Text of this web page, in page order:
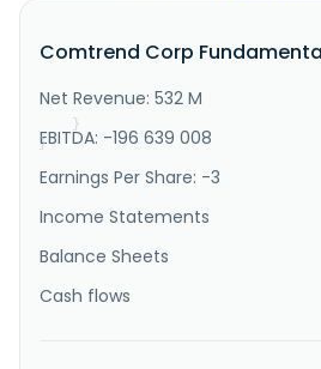
the United States, Europe, and
company offers fiber solutions,
gateway; ethern..."
}
}
Comtrend Corp
Net Revenue: 532 M
EBITDA: -196 639 008
Earnings Per Share: -3
Income Statements
Balance Sheets
Cash flows